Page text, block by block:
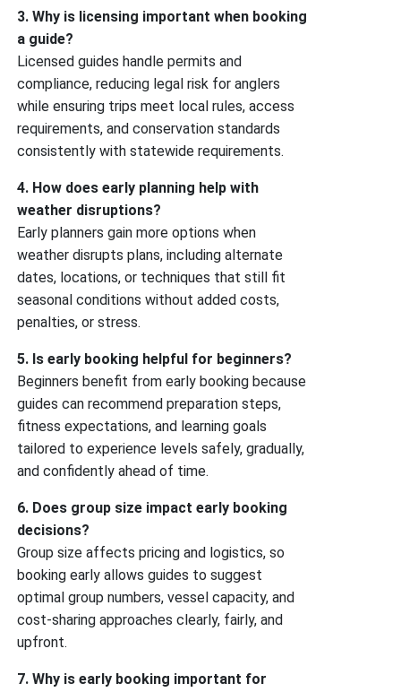
3. Why is licensing important when booking
a guide?
Licensed guides handle permits and
compliance, reducing legal risk for anglers
while ensuring trips meet local rules, access
requirements, and conservation standards
consistently with statewide requirements.
4. How does early planning help with
weather disruptions?
Early planners gain more options when
weather disrupts plans, including alternate
dates, locations, or techniques that still fit
seasonal conditions without added costs,
penalties, or stress.
5. Is early booking helpful for beginners?
Beginners benefit from early booking because
guides can recommend preparation steps,
fitness expectations, and learning goals
tailored to experience levels safely, gradually,
and confidently ahead of time.
6. Does group size impact early booking
decisions?
Group size affects pricing and logistics, so
booking early allows guides to suggest
optimal group numbers, vessel capacity, and
cost-sharing approaches clearly, fairly, and
upfront.
7. Why is early booking important for